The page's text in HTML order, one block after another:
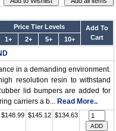
Price Tier Levels
Add To
Cart
1+ 2+ 5+ 10+
in a demanding environment.
resolution resin to withstand
lid bumpers are added for
carriers a b... Read More..
$148.99 $145.12 $134.63